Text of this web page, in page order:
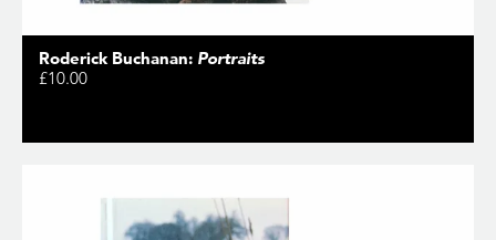
Roderick Buchanan: Portraits
£10.00